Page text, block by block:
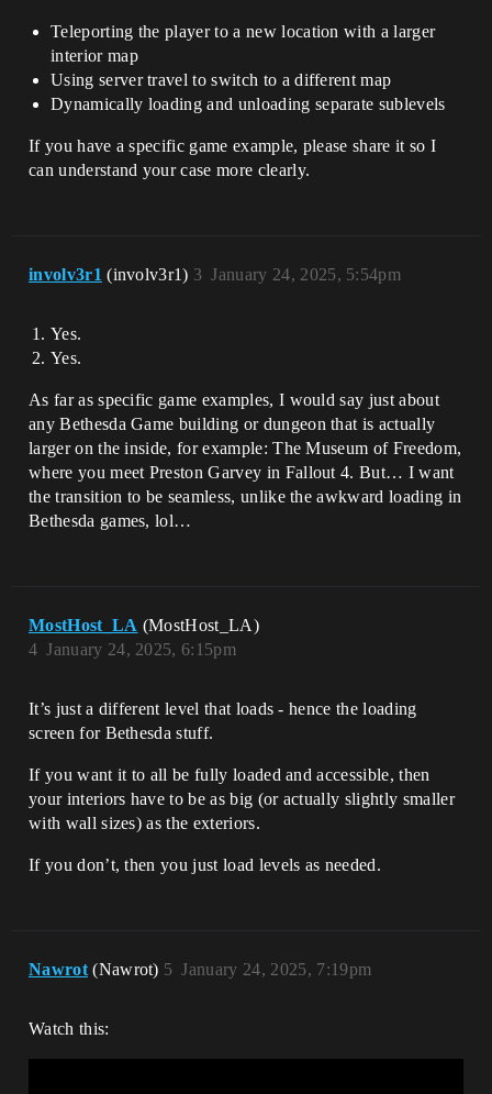
Teleporting the player to a new location with a larger
interior map
Using server travel to switch to a different map
Dynamically loading and unloading separate sublevels
If you have a specific game example, please share it so I
can understand your case more clearly.
involv3r1 (involv3r1) January 24, 2025, 5:54pm
3
Yes.
Yes.
As far as specific game examples, I would say just about
any Bethesda Game building or dungeon that is actually
larger on the inside, for example: The Museum of Freedom,
where you meet Preston Garvey in Fallout 4. But… I want
the transition to be seamless, unlike the awkward loading in
Bethesda games, lol…
MostHost_LA (MostHost_LA)
January 24, 2025, 6:15pm
4
It’s just a different level that loads - hence the loading
screen for Bethesda stuff.
If you want it to all be fully loaded and accessible, then
your interiors have to be as big (or actually slightly smaller
with wall sizes) as the exteriors.
If you don’t, then you just load levels as needed.
Nawrot (Nawrot) January 24, 2025, 7:19pm
5
Watch this: